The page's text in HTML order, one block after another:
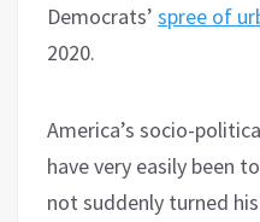
Democrats’ spree of
2020.
America’s socio-
have very easily been
not suddenly turned